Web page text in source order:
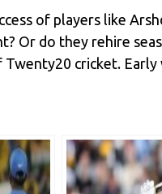
of players like
Or do they rehire
cricket.